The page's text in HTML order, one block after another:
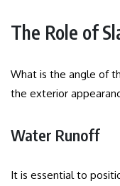
The Role of
What is the angle of
the exterior
Water Runoff
It is essential to